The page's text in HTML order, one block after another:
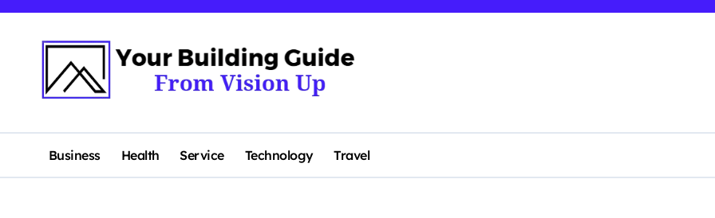
content
Business Health Service Technology Travel